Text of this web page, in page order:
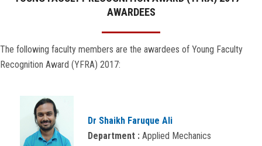
AWARDEES
The following faculty members are the awardees of Young Faculty
Recognition Award (YFRA) 2017:
Dr Shaikh Faruque Ali
Department : Applied Mechanics